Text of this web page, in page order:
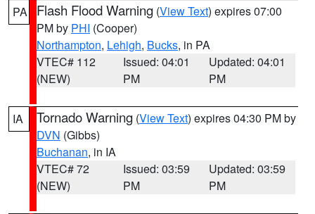
PA Flash Flood Warning (View Text) expires 07:00
PM by PHI (Cooper)
Northampton, Lehigh, Bucks, in PA
VTEC# 112
(NEW)
Issued: 04:01
PM
Updated: 04:01
PM
IA Tornado Warning (View Text) expires 04:30 PM by
DVN (Gibbs)
Buchanan, in IA
VTEC# 72
(NEW)
Issued: 03:59
PM
Updated: 03:59
PM